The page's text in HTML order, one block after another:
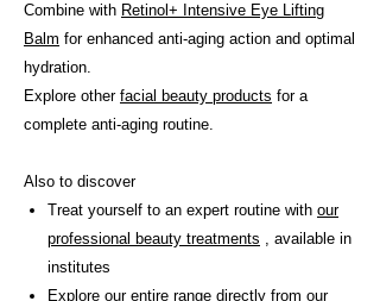
Combine with Retinol+ Intensive Eye Lifting
Balm for enhanced anti-aging action and optimal
hydration.
Explore other facial beauty products for a
complete anti-aging routine.
Also to discover
Treat yourself to an expert routine with our
professional beauty treatments , available in
institutes
Explore our entire range directly from our